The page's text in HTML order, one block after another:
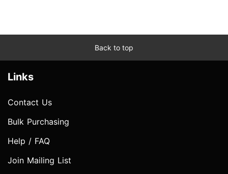
Back to top
Links
Contact Us
Bulk Purchasing
Help / FAQ
Join Mailing List